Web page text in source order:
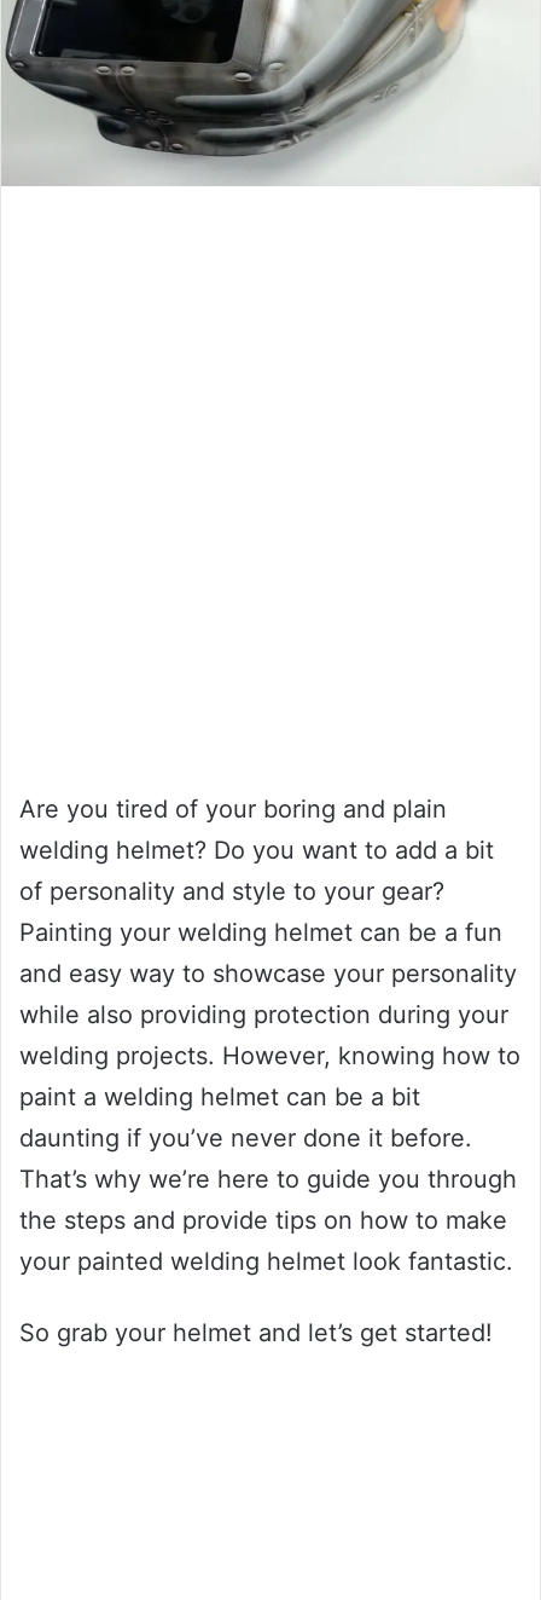
Are you tired of your boring and plain
welding helmet? Do you want to add a bit
of personality and style to your gear?
Painting your welding helmet can be a fun
and easy way to showcase your personality
while also providing protection during your
welding projects. However, knowing how to
paint a welding helmet can be a bit
daunting if you’ve never done it before.
That’s why we’re here to guide you through
the steps and provide tips on how to make
your painted welding helmet look fantastic.
So grab your helmet and let’s get started!